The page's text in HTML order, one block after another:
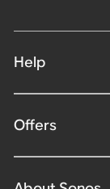
Help
Offers